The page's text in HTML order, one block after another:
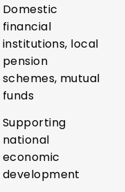
Domestic
financial
institutions, local
pension
schemes, mutual
funds
Supporting
national
economic
development